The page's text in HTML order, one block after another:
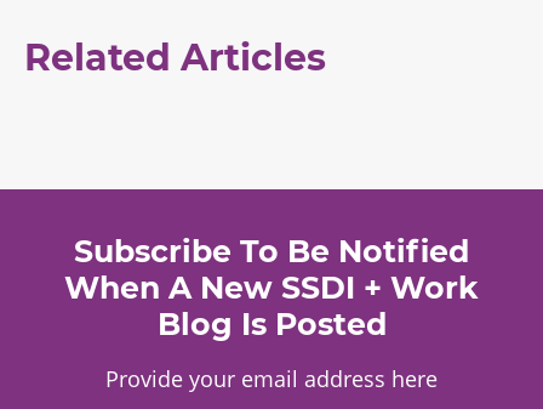
Related Articles
Subscribe To Be Notified
When A New SSDI + Work
Blog Is Posted
Provide your email address here